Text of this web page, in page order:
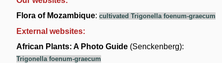
Flora of Mozambique:cultivated Trigonella foenum-graecum
External websites:
African Plants: A Photo Guide (Senckenberg):
Trigonella foenum-graecum